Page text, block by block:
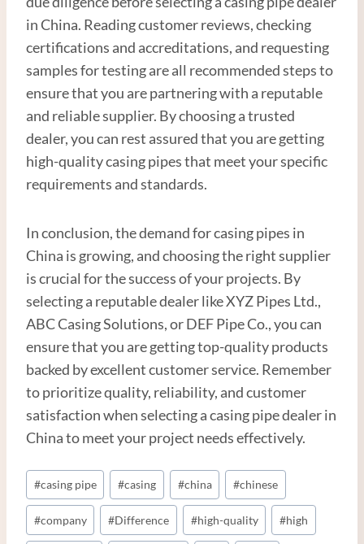
in China. Reading customer reviews, checking
certifications and accreditations, and requesting
samples for testing are all recommended steps to
ensure that you are partnering with a reputable
and reliable supplier. By choosing a trusted
dealer, you can rest assured that you are getting
high-quality casing pipes that meet your specific
requirements and standards.
In conclusion, the demand for casing pipes in
China is growing, and choosing the right supplier
is crucial for the success of your projects. By
selecting a reputable dealer like XYZ Pipes Ltd.,
ABC Casing Solutions, or DEF Pipe Co., you can
ensure that you are getting top-quality products
backed by excellent customer service. Remember
to prioritize quality, reliability, and customer
satisfaction when selecting a casing pipe dealer in
China to meet your project needs effectively.
Post
Tags:
#casing pipe #casing #china #chinese
#company #Difference #high-quality #high